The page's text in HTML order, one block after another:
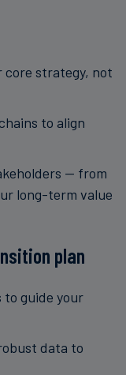
core strategy, not
to align
— from
long-term value
plan
to guide your
data to